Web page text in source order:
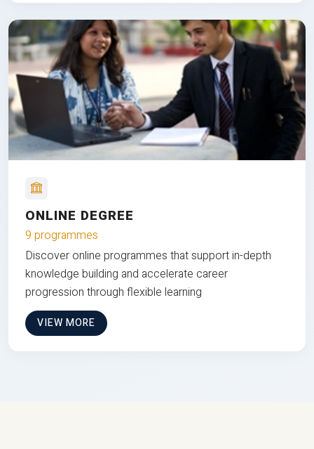
ONLINE DEGREE
9 programmes
Discover online programmes that support in-depth
knowledge building and accelerate career
progression through flexible learning
VIEW MORE